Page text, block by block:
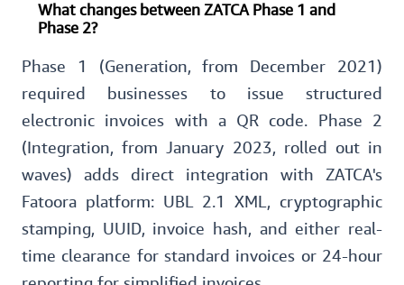
What changes between ZATCA Phase 1 and
Phase 2?
Phase 1 (Generation, from December 2021)
required businesses to issue structured
electronic invoices with a QR code. Phase 2
(Integration, from January 2023, rolled out in
waves) adds direct integration with ZATCA's
Fatoora platform: UBL 2.1 XML, cryptographic
stamping, UUID, invoice hash, and either real-
time clearance for standard invoices or 24-hour